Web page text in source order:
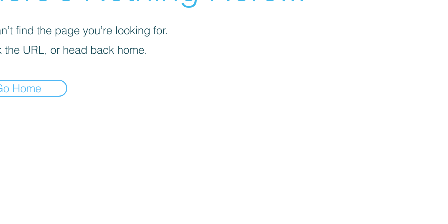
find the page you’re looking for.
the URL, or head back home.
Home